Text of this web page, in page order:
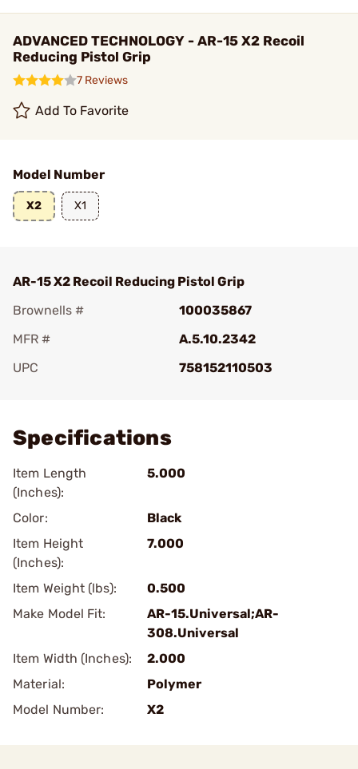
ADVANCED TECHNOLOGY - AR-15 X2 Recoil
Reducing Pistol Grip
7 Reviews
Add To Favorite
Model Number
X2 X1
AR-15 X2 Recoil Reducing Pistol Grip
Brownells #
100035867
MFR #
A.5.10.2342
UPC
758152110503
Specifications
Item Length
(Inches):
5.000
Color:
Black
Item Height
(Inches):
7.000
Item Weight (lbs):
0.500
Make Model Fit:
AR-15.Universal;AR-
308.Universal
Item Width (Inches):
2.000
Material:
Polymer
Model Number:
X2